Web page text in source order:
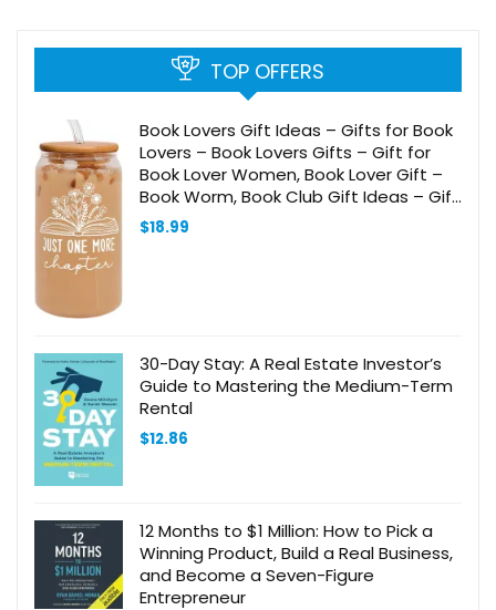
TOP OFFERS
Book Lovers Gift Ideas – Gifts for Book
Lovers – Book Lovers Gifts – Gift for
Book Lover Women, Book Lover Gift –
Book Worm, Book Club Gift Ideas – Gift
for Readers and Book Lovers – 20 Oz
Can Glass
$18.99
30-Day Stay: A Real Estate Investor’s
Guide to Mastering the Medium-Term
Rental
$12.86
12 Months to $1 Million: How to Pick a
Winning Product, Build a Real Business,
and Become a Seven-Figure
Entrepreneur